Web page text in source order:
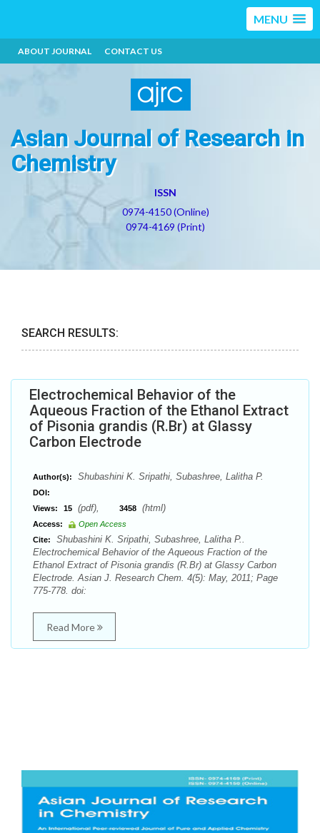
MENU
ABOUT JOURNAL CONTACT US
Asian Journal of Research in
Chemistry
ISSN
0974-4150 (Online)
0974-4169 (Print)
SEARCH RESULTS:
Electrochemical Behavior of the
Aqueous Fraction of the Ethanol Extract
of Pisonia grandis (R.Br) at Glassy
Carbon Electrode
Author(s): Shubashini K. Sripathi, Subashree, Lalitha P.
DOI:
Views:
15 (pdf), 3458 (html)
Access:
Open Access
Cite:
Shubashini K. Sripathi, Subashree, Lalitha P..
Electrochemical Behavior of the Aqueous Fraction of the
Ethanol Extract of Pisonia grandis (R.Br) at Glassy Carbon
Electrode. Asian J. Research Chem. 4(5): May, 2011; Page
775-778. doi:
Read More